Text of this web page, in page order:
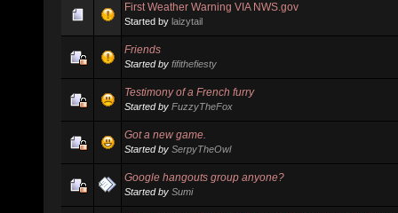
First Weather Warning VIA NWS.gov
Started by laizytail
Friends
Started by fifithefiesty
Testimony of a French furry
Started by FuzzyTheFox
Got a new game.
Started by SerpyTheOwl
Google hangouts group anyone?
Started by Sumi